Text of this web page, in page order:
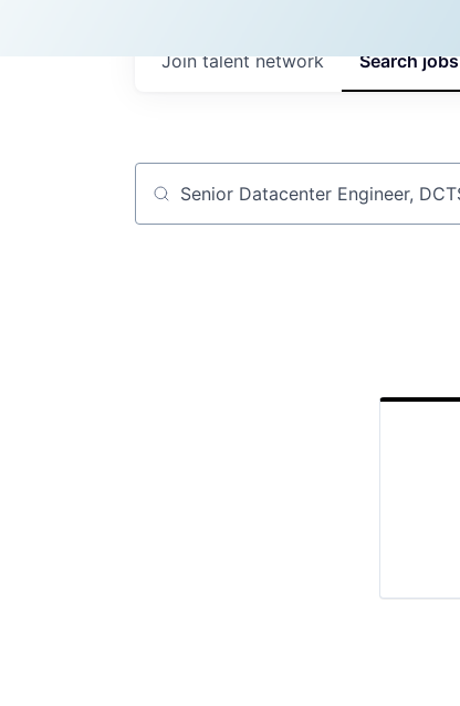
Searchjobs
Join talent network
Job title, company or keyword